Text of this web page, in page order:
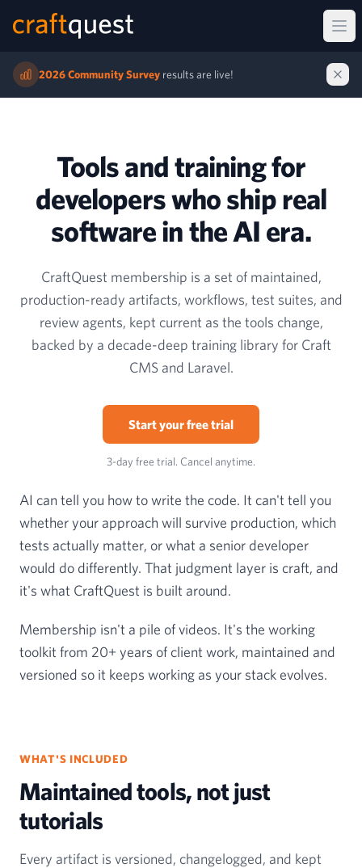
2026 Community Survey results are live!
Tools and training for
developers who ship real
software in the AI era.
CraftQuest membership is a set of maintained,
production-ready artifacts, workflows, test suites, and
review agents, kept current as the tools change,
backed by a decade-deep training library for Craft
CMS and Laravel.
Start your free trial
3-day free trial. Cancel anytime.
AI can tell you how to write the code. It can't tell you
whether your approach will survive production, which
tests actually matter, or what a senior developer
would do differently. That judgment layer is craft, and
it's what CraftQuest is built around.
Membership isn't a pile of videos. It's the working
toolkit from 20+ years of client work, maintained and
versioned so it keeps working as your stack evolves.
WHAT'S INCLUDED
Maintained tools, not just
tutorials
Every artifact is versioned, changelogged, and kept